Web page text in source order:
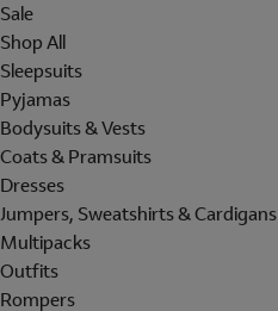
Sale
Shop All
Sleepsuits
Pyjamas
Bodysuits & Vests
Coats & Pramsuits
Dresses
Jumpers, Sweatshirts & Cardigans
Multipacks
Outfits
Rompers